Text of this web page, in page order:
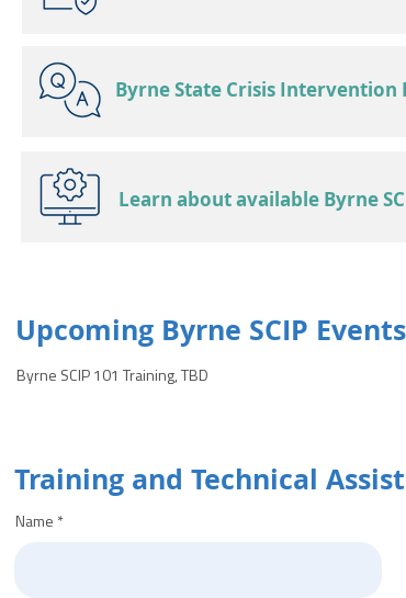
Byrne State Crisis Intervention
Learn about available Byrne
Upcoming Byrne SCIP
Byrne SCIP 101 Training, TBD
Training and Technical
Name